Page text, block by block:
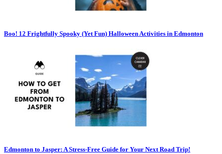
Boo! 12 Frightfully Spooky (Yet Fun) Halloween Activities in Edmonton
Edmonton to Jasper: A Stress-Free Guide for Your Next Road Trip!